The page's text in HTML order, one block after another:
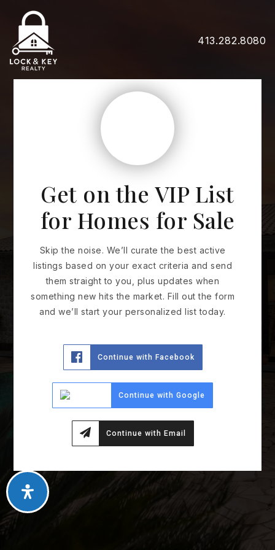
413.282.8080
Get on the VIP List
for Homes for Sale
Skip the noise. We’ll curate the best active
listings based on your exact criteria and send
them straight to you, plus updates when
something new hits the market. Fill out the form
and we’ll start your personalized list today.
Continue with Facebook
Continue with Google
Continue with Email